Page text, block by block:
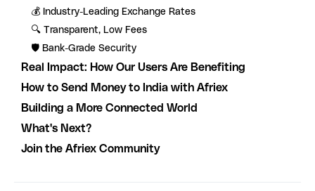
💰 Industry-Leading Exchange Rates
🔍 Transparent, Low Fees
🛡️ Bank-Grade Security
Real Impact: How Our Users Are Benefiting
How to Send Money to India with Afriex
Building a More Connected World
What's Next?
Join the Afriex Community